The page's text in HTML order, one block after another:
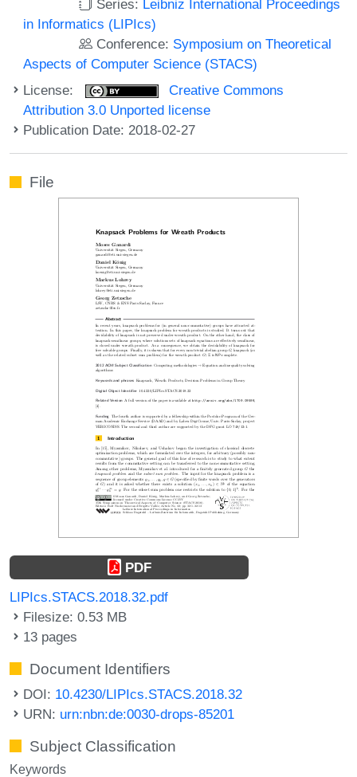
Series: Leibniz International Proceedings
in Informatics (LIPIcs)
Conference: Symposium on Theoretical
Aspects of Computer Science (STACS)
License:
Creative Commons
Attribution 3.0 Unported license
Publication Date: 2018-02-27
File
PDF
LIPIcs.STACS.2018.32.pdf
Filesize: 0.53 MB
13 pages
Document Identifiers
DOI: 10.4230/LIPIcs.STACS.2018.32
URN: urn:nbn:de:0030-drops-85201
Subject Classification
Keywords